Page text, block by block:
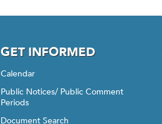
GET INFORMED
Calendar
Public Notices/ Public Comment
Periods
Document Search